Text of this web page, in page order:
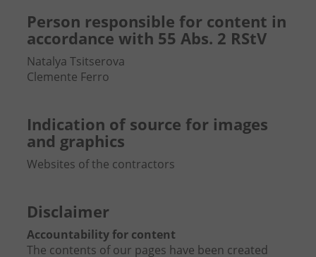
Person responsible for content in
accordance with 55 Abs. 2 RStV
Natalya Tsitserova
Clemente Ferro
Indication of source for images
and graphics
Websites of the contractors
Disclaimer
Accountability for content
The contents of our pages have been created